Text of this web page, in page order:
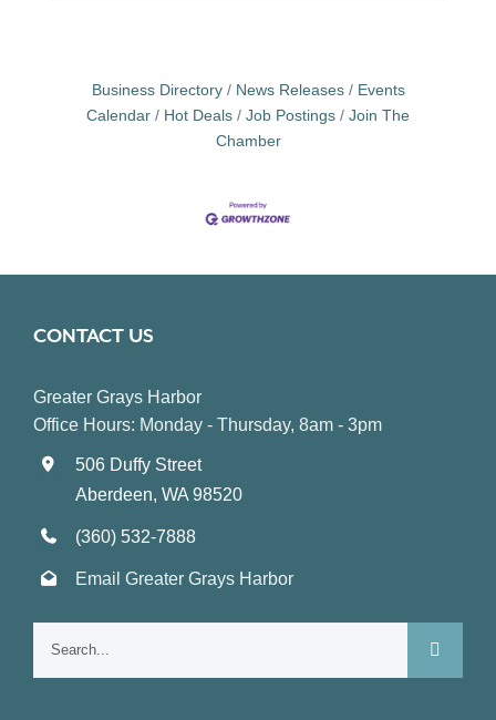
Business Directory News Releases
Events
Calendar
Hot Deals Job Postings
Join The
Chamber
CONTACT US
Greater Grays Harbor
Office Hours: Monday - Thursday, 8am - 3pm
506 Duffy Street
Aberdeen, WA 98520
(360) 532-7888
Email Greater Grays Harbor